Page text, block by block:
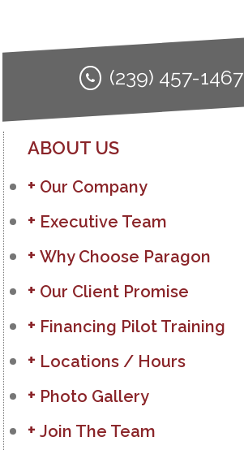
(239) 457-1467
ABOUT US
Our Company
Executive Team
Why Choose Paragon
Our Client Promise
Financing Pilot Training
Locations / Hours
Photo Gallery
Join The Team